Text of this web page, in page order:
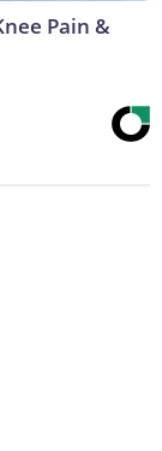
Pain &